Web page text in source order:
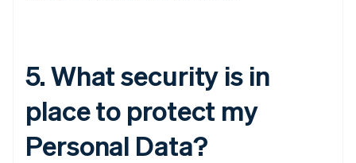
5. What security is in
place to protect my
Personal Data?